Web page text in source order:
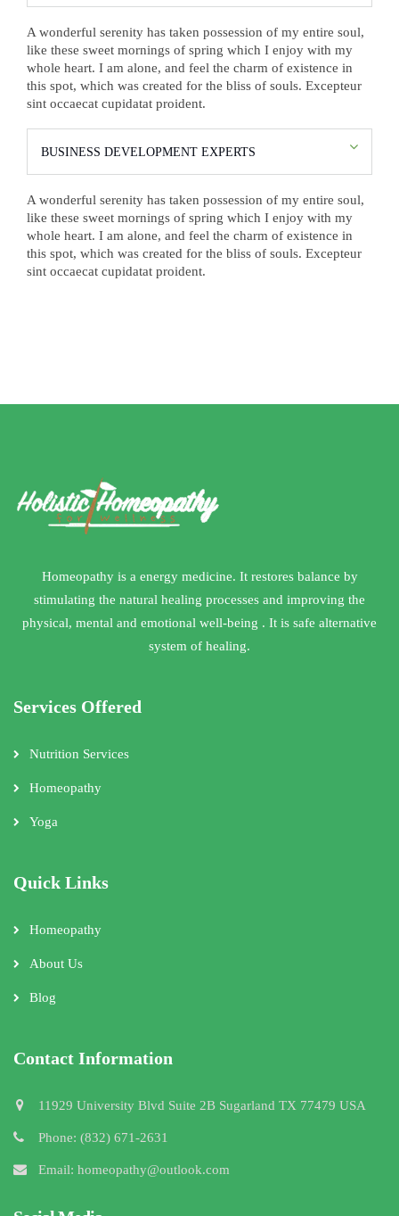
A wonderful serenity has taken possession of my entire soul,
like these sweet mornings of spring which I enjoy with my
whole heart. I am alone, and feel the charm of existence in
this spot, which was created for the bliss of souls. Excepteur
sint occaecat cupidatat proident.
BUSINESS DEVELOPMENT EXPERTS
A wonderful serenity has taken possession of my entire soul,
like these sweet mornings of spring which I enjoy with my
whole heart. I am alone, and feel the charm of existence in
this spot, which was created for the bliss of souls. Excepteur
sint occaecat cupidatat proident.
Homeopathy is a energy medicine. It restores balance by
stimulating the natural healing processes and improving the
physical, mental and emotional well-being . It is safe alternative
system of healing.
Services Offered
Nutrition Services
Homeopathy
Yoga
Quick Links
Homeopathy
About Us
Blog
Contact Information
11929 University Blvd Suite 2B Sugarland TX 77479 USA
Phone: (832) 671-2631
Email: homeopathy@outlook.com